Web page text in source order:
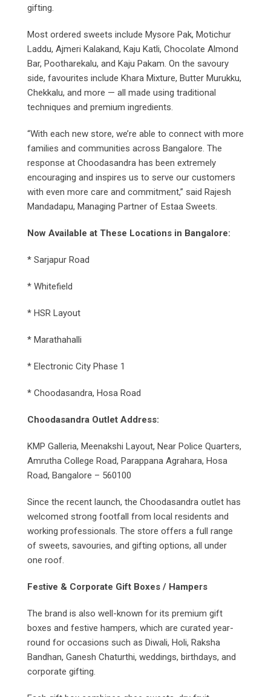
gifting.
Most ordered sweets include Mysore Pak, Motichur
Laddu, Ajmeri Kalakand, Kaju Katli, Chocolate Almond
Bar, Pootharekalu, and Kaju Pakam. On the savoury
side, favourites include Khara Mixture, Butter Murukku,
Chekkalu, and more — all made using traditional
techniques and premium ingredients.
“With each new store, we’re able to connect with more
families and communities across Bangalore. The
response at Choodasandra has been extremely
encouraging and inspires us to serve our customers
with even more care and commitment,” said Rajesh
Mandadapu, Managing Partner of Estaa Sweets.
Now Available at These Locations in Bangalore:
* Sarjapur Road
* Whitefield
* HSR Layout
* Marathahalli
* Electronic City Phase 1
* Choodasandra, Hosa Road
Choodasandra Outlet Address:
KMP Galleria, Meenakshi Layout, Near Police Quarters,
Amrutha College Road, Parappana Agrahara, Hosa
Road, Bangalore – 560100
Since the recent launch, the Choodasandra outlet has
welcomed strong footfall from local residents and
working professionals. The store offers a full range
of sweets, savouries, and gifting options, all under
one roof.
Festive & Corporate Gift Boxes / Hampers
The brand is also well-known for its premium gift
boxes and festive hampers, which are curated year-
round for occasions such as Diwali, Holi, Raksha
Bandhan, Ganesh Chaturthi, weddings, birthdays, and
corporate gifting.